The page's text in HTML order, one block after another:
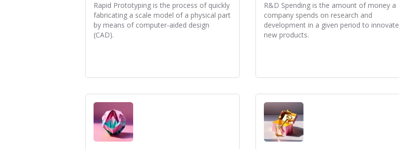
Rapid Prototyping is the process of quickly
fabricating a scale model of a physical part
by means of computer-aided design
(CAD).
R&D Spending is the amount of money a
company spends on research and
development in a given period to innovate
new products.